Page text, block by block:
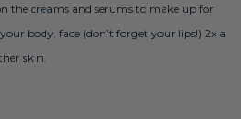
the creams and serums to make up for
your body, face (don’t forget your lips!) 2x a
skin